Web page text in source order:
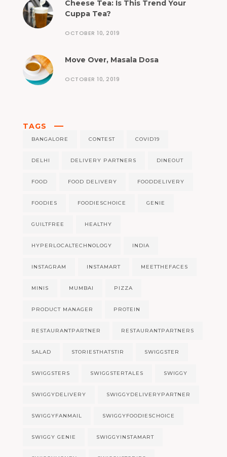
Cheese Tea: Is This Trend Your
Cuppa Tea?
OCTOBER 10, 2019
Move Over, Masala Dosa
OCTOBER 10, 2019
TAGS
BANGALORE CONTEST COVID19
DELHI DELIVERY PARTNERS DINEOUT
FOOD FOOD DELIVERY FOODDELIVERY
FOODIES FOODIESCHOICE GENIE
GUILTFREE HEALTHY
HYPERLOCALTECHNOLOGY INDIA
INSTAGRAM INSTAMART MEETTHEFACES
MINIS MUMBAI PIZZA
PRODUCT MANAGER PROTEIN
RESTAURANTPARTNER RESTAURANTPARTNERS
SALAD STORIESTHATSTIR SWIGGSTER
SWIGGSTERS SWIGGSTERTALES SWIGGY
SWIGGYDELIVERY SWIGGYDELIVERYPARTNER
SWIGGYFANMAIL SWIGGYFOODIESCHOICE
SWIGGY GENIE SWIGGYINSTAMART